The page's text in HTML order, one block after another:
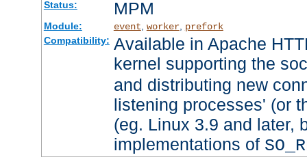
Status: MPM
Module: event worker, prefork
Compatibility: Available in Apache
kernel supporting the
and distributing new
listening processes' (or
(eg. Linux 3.9 and later,
implementations of